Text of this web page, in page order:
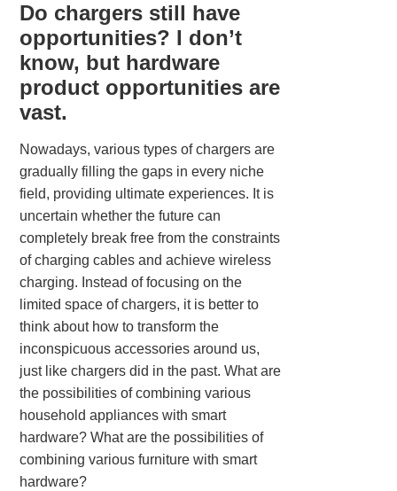
Do chargers still have
opportunities? I don’t
know, but hardware
product opportunities are
vast.
Nowadays, various types of chargers are
gradually filling the gaps in every niche
field, providing ultimate experiences. It is
uncertain whether the future can
completely break free from the constraints
of charging cables and achieve wireless
charging. Instead of focusing on the
limited space of chargers, it is better to
think about how to transform the
inconspicuous accessories around us,
just like chargers did in the past. What are
the possibilities of combining various
household appliances with smart
hardware? What are the possibilities of
combining various furniture with smart
hardware?